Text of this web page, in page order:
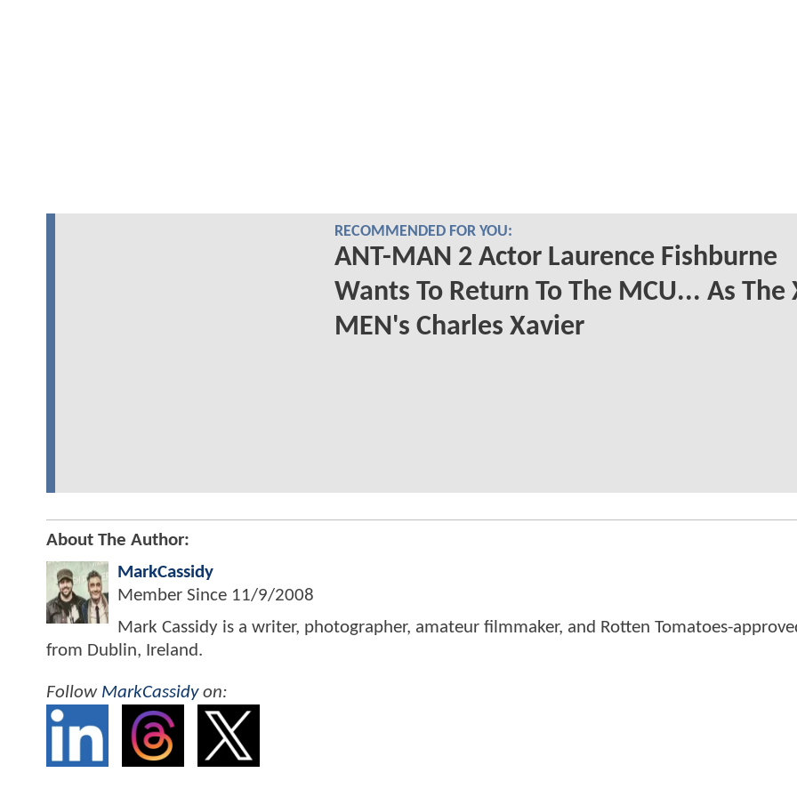
RECOMMENDED FOR YOU:
ANT-MAN 2 Actor Laurence Fishburne
Wants To Return To The MCU... As The
MEN's Charles Xavier
About The Author:
MarkCassidy
Member Since 11/9/2008
Mark Cassidy is a writer, photographer, amateur filmmaker, and Rotten Tomatoes-
from Dublin, Ireland.
Follow MarkCassidyon: